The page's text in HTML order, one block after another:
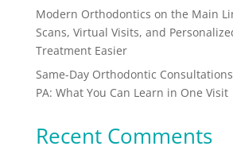
Modern Orthodontics on the Main
Scans, Virtual Visits, and
Treatment Easier
Same-Day Orthodontic
PA: What You Can Learn in One Visit
Recent Comments